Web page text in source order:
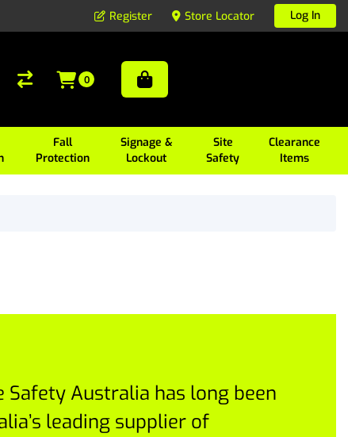
Register Store Locator Log In
Fall
Protection
Signage &
Lockout
Site
Safety
Clearance
Items
0
Safety Australia has long been
leading supplier of